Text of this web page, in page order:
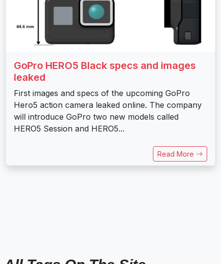
GoPro HERO5 Black specs and images
leaked
First images and specs of the upcoming GoPro
Hero5 action camera leaked online. The company
will introduce GoPro two new models called
HERO5 Session and HERO5...
Read More